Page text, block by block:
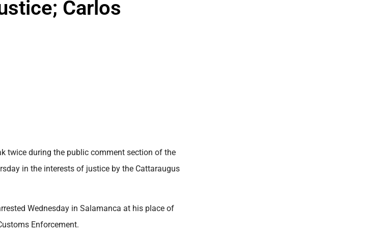
Carlos
twice during the public comment section of the
in the interests of justice by the Cattaraugus
Wednesday in Salamanca at his place of
Enforcement.